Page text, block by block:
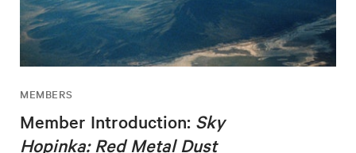
MEMBERS
Member Introduction: Sky
Hopinka: Red Metal Dust